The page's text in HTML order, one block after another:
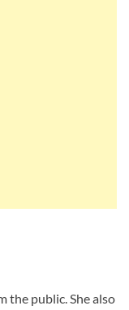
the public. She also